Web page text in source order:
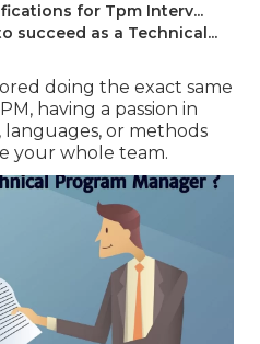
for Tpm Interv...
succeed as a Technical...
doing the exact same
having a passion in
or methods
your whole team.